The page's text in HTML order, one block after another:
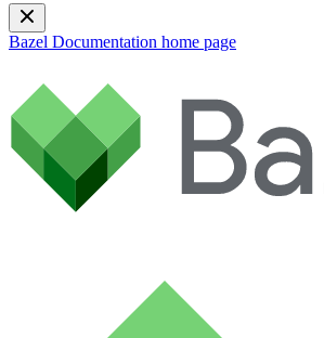
Bazel Documentation home page